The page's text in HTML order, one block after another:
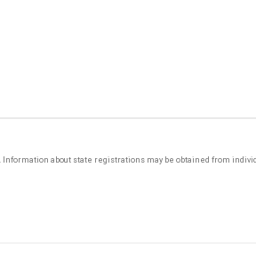
about state registrations may be obtained from